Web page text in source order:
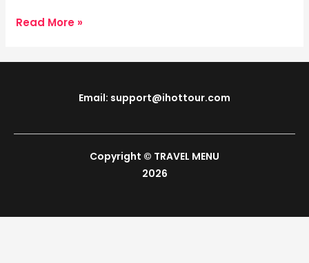
Read More »
Email: support@ihottour.com
Copyright © TRAVEL MENU
2026